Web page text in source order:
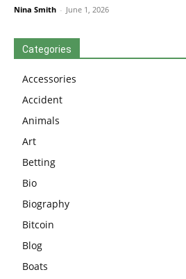
Nina Smith - June 1, 2026
Categories
Accessories
Accident
Animals
Art
Betting
Bio
Biography
Bitcoin
Blog
Boats